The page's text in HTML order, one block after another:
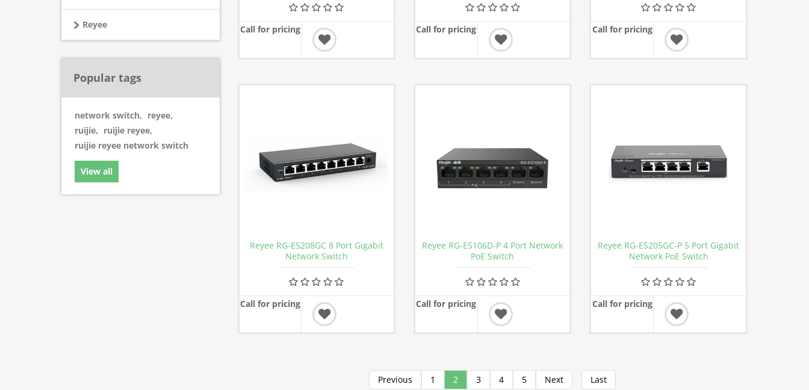
Reyee
Popular tags
network switch, reyee,
ruijie, ruijie reyee,
ruijie reyee network switch
View all
Call for pricing Call for pricing Call for pricing
Reyee RG-ES208GC 8 Port Gigabit
Network Switch
Call for pricing
Reyee RG-ES106D-P 4 Port Network
PoE Switch
Call for pricing
Reyee RG-ES205GC-P 5 Port Gigabit
Network PoE Switch
Call for pricing
Previous 1 2 3 4 5 Next Last